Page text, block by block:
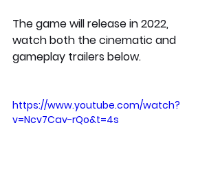
The game will release in 2022,
watch both the cinematic and
gameplay trailers below.
https://www.youtube.com/watch?
v=Ncv7Cav-rQo&t=4s